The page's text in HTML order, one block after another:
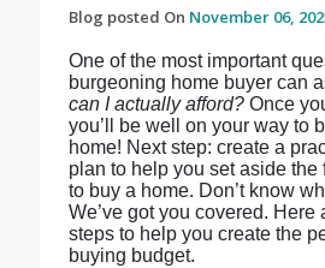
Blog posted On November 06,
One of the most important
burgeoning home buyer can
can I actually afford?Once
you’ll be well on your way to
home! Next step: create a
plan to help you set aside the
to buy a home. Don’t know
We’ve got you covered. Here
steps to help you create the
buying budget.